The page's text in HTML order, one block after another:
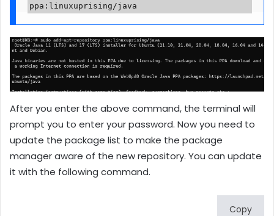
ppa:linuxuprising/java
After you enter the above command, the terminal will
prompt you to enter your password. Now you need to
update the package list to make the package
manager aware of the new repository. You can update
it with the following command.
Copy